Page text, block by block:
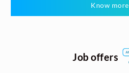
Know more
Job offers